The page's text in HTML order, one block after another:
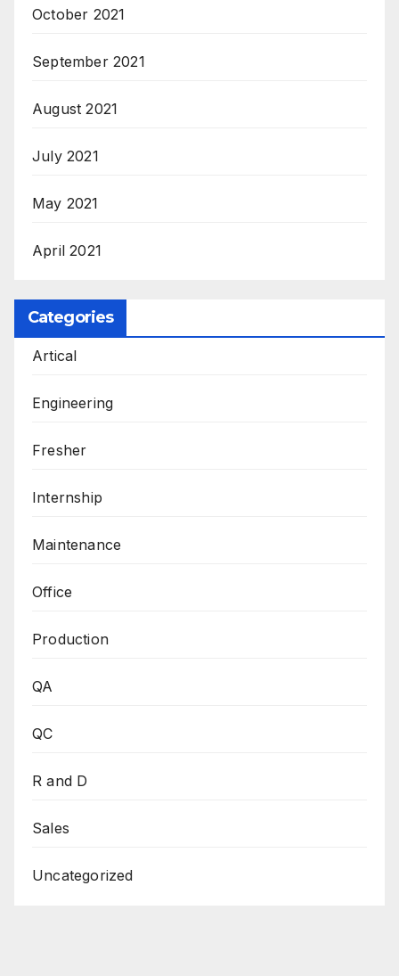
October 2021
September 2021
August 2021
July 2021
May 2021
April 2021
Categories
Artical
Engineering
Fresher
Internship
Maintenance
Office
Production
QA
QC
R and D
Sales
Uncategorized